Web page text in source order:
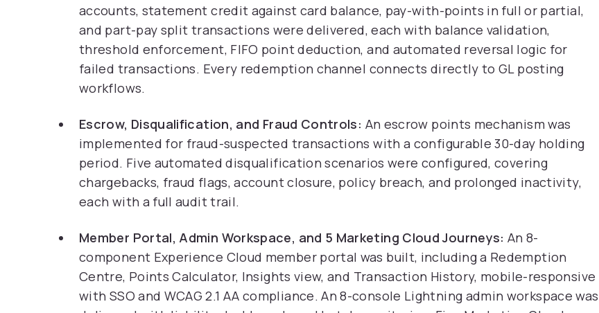
accounts, statement credit against card balance, pay-with-points in full or partial,
and part-pay split transactions were delivered, each with balance validation,
threshold enforcement, FIFO point deduction, and automated reversal logic for
failed transactions. Every redemption channel connects directly to GL posting
workflows.
Escrow, Disqualification, and Fraud Controls: An escrow points mechanism was
implemented for fraud-suspected transactions with a configurable 30-day holding
period. Five automated disqualification scenarios were configured, covering
chargebacks, fraud flags, account closure, policy breach, and prolonged inactivity,
each with a full audit trail.
Member Portal, Admin Workspace, and 5 Marketing Cloud Journeys: An 8-
component Experience Cloud member portal was built, including a Redemption
Centre, Points Calculator, Insights view, and Transaction History, mobile-responsive
with SSO and WCAG 2.1 AA compliance. An 8-console Lightning admin workspace was